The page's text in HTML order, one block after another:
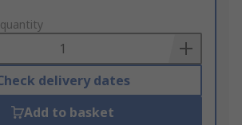
delivery dates
Add to basket